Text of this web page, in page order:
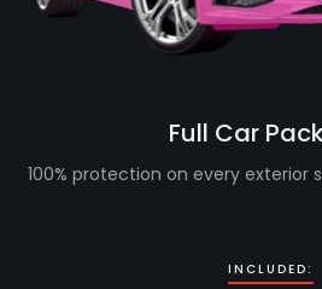
Full Car
100% protection on every exterior
INCLUDED: